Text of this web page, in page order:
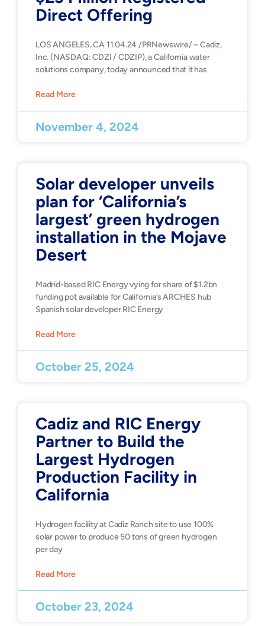
Direct Offering
LOS ANGELES, CA 11.04.24 /PRNewswire/ – Cadiz,
Inc. (NASDAQ: CDZI / CDZIP), a California water
solutions company, today announced that it has
Read More
November 4, 2024
Solar developer unveils
plan for ‘California’s
largest’ green hydrogen
installation in the Mojave
Desert
Madrid-based RIC Energy vying for share of $1.2bn
funding pot available for California’s ARCHES hub
Spanish solar developer RIC Energy
Read More
October 25, 2024
Cadiz and RIC Energy
Partner to Build the
Largest Hydrogen
Production Facility in
California
Hydrogen facility at Cadiz Ranch site to use 100%
solar power to produce 50 tons of green hydrogen
per day
Read More
October 23, 2024